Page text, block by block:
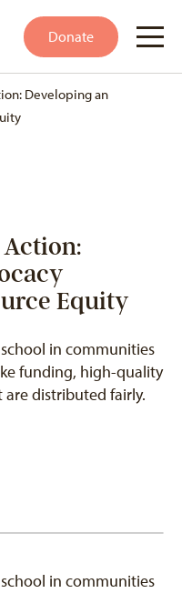
Donate
Developing an
Equity
in communities
funding, high-quality
distributed fairly.
in communities